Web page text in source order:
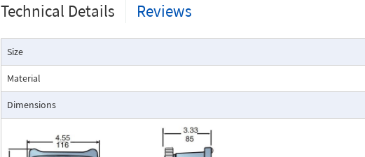
The Flo-Gage has accuracy for most industrial processes and is particularly
suited for applications where compactness, low cost, minimal maintenance, and
resistance to accidental damage are important factors.
Typical applications include lube oil monitoring, blending processes, cooling
water, reverse osmosis systems, and compressed air measurement.
Technical Details Reviews
Size
Material
Dimensions